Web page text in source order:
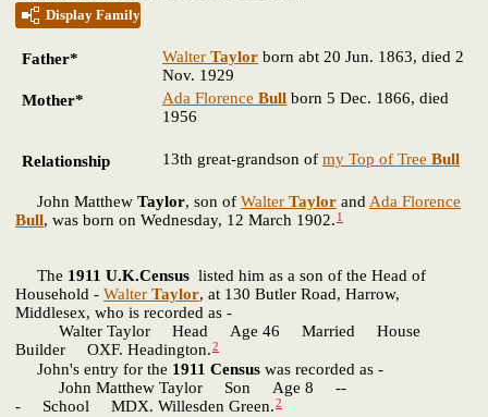
Display Family
Father* Walter Taylor born abt 20 Jun. 1863, died 2
Nov. 1929
Mother*
Ada Florence Bull born 5 Dec. 1866, died
1956
Relationship 13th great-grandson of my Top of Tree Bull
John Matthew Taylor, son of Walter Taylor and Ada Florence
Bull, was born on Wednesday, 12 March 1902. 1
The 1911 U.K.Census listed him as a son of the Head of
Household - Walter Taylor, at 130 Butler Road, Harrow,
Middlesex, who is recorded as -
Walter Taylor Head Age 46 Married House
Builder OXF. Headington.2
John's entry for the 1911 Census was recorded as -
John Matthew Taylor Son Age 8 --
- School MDX. Willesden Green.2